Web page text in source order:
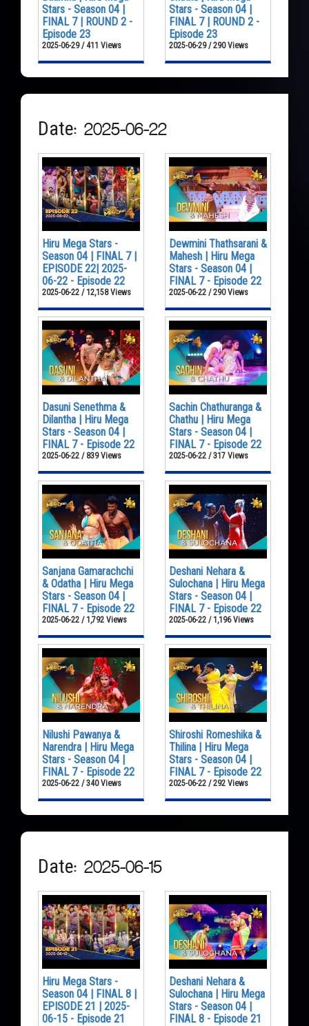
Stars - Season 04 |
FINAL 7 | ROUND 2 -
Episode 23
2025-06-29 / 411 Views
Stars - Season 04 |
FINAL 7 | ROUND 2 -
Episode 23
2025-06-29 / 290 Views
Date: 2025-06-22
Hiru Mega Stars -
Season 04 | FINAL 7 |
EPISODE 22| 2025-
06-22 - Episode 22
2025-06-22 / 12,158 Views
Dewmini Thathsarani &
Mahesh | Hiru Mega
Stars - Season 04 |
FINAL 7 - Episode 22
2025-06-22 / 290 Views
Dasuni Senethma &
Dilantha | Hiru Mega
Stars - Season 04 |
FINAL 7 - Episode 22
2025-06-22 / 839 Views
Sachin Chathuranga &
Chathu | Hiru Mega
Stars - Season 04 |
FINAL 7 - Episode 22
2025-06-22 / 317 Views
Sanjana Gamarachchi
& Odatha | Hiru Mega
Stars - Season 04 |
FINAL 7 - Episode 22
2025-06-22 / 1,792 Views
Deshani Nehara &
Sulochana | Hiru Mega
Stars - Season 04 |
FINAL 7 - Episode 22
2025-06-22 / 1,196 Views
Nilushi Pawanya &
Narendra | Hiru Mega
Stars - Season 04 |
FINAL 7 - Episode 22
2025-06-22 / 340 Views
Shiroshi Romeshika &
Thilina | Hiru Mega
Stars - Season 04 |
FINAL 7 - Episode 22
2025-06-22 / 292 Views
Date: 2025-06-15
Hiru Mega Stars -
Season 04 | FINAL 8 |
EPISODE 21 | 2025-
06-15 - Episode 21
Deshani Nehara &
Sulochana | Hiru Mega
Stars - Season 04 |
FINAL 8 - Episode 21